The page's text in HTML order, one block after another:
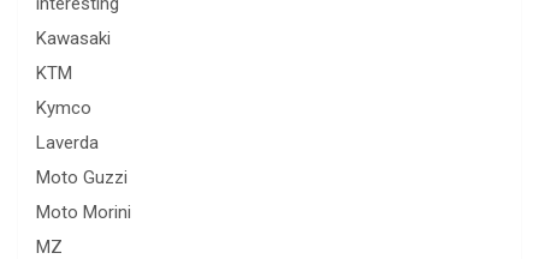
Kawasaki
KTM
Kymco
Laverda
Moto Guzzi
Moto Morini
MZ